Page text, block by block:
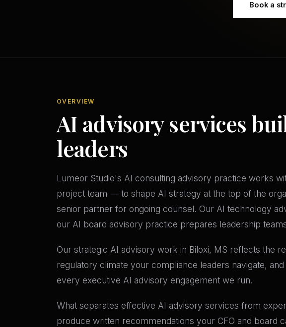
Book a
OVERVIEW
AI advisory services
leaders
Lumeor Studio's AI consulting advisory practice works
project team — to shape AI strategy at the top of the
senior partner for ongoing counsel. Our AI technology
our AI board advisory practice prepares leadership
Our strategic AI advisory work in Biloxi, MS reflects the
regulatory climate your compliance leaders navigate,
every executive AI advisory engagement we run.
What separates effective AI advisory services from
produce written recommendations your CFO and board